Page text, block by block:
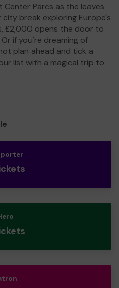
Parcs as the leaves
break exploring Europe's
£2,000 opens the door to
if you're dreaming of
plan ahead and tick a
list with a magical trip to